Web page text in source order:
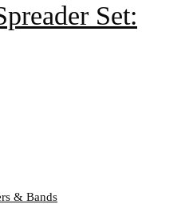
Set:
& Bands